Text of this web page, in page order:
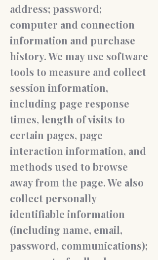
address; password;
computer and connection
information and purchase
history. We may use software
tools to measure and collect
session information,
including page response
times, length of visits to
certain pages, page
interaction information, and
methods used to browse
away from the page. We also
collect personally
identifiable information
(including name, email,
password, communications);